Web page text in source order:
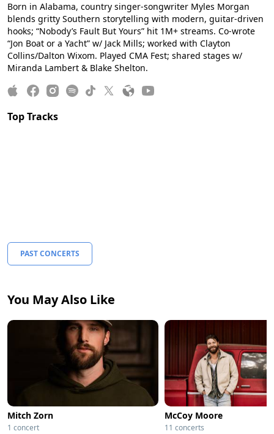
Born in Alabama, country singer-songwriter Myles Morgan
blends gritty Southern storytelling with modern, guitar-driven
hooks; “Nobody’s Fault But Yours” hit 1M+ streams. Co-wrote
“Jon Boat or a Yacht” w/ Jack Mills; worked with Clayton
Collins/Dalton Wixom. Played CMA Fest; shared stages w/
Miranda Lambert & Blake Shelton.
Top Tracks
PAST CONCERTS
You May Also Like
Mitch Zorn
1 concert
McCoy Moore
11 concerts